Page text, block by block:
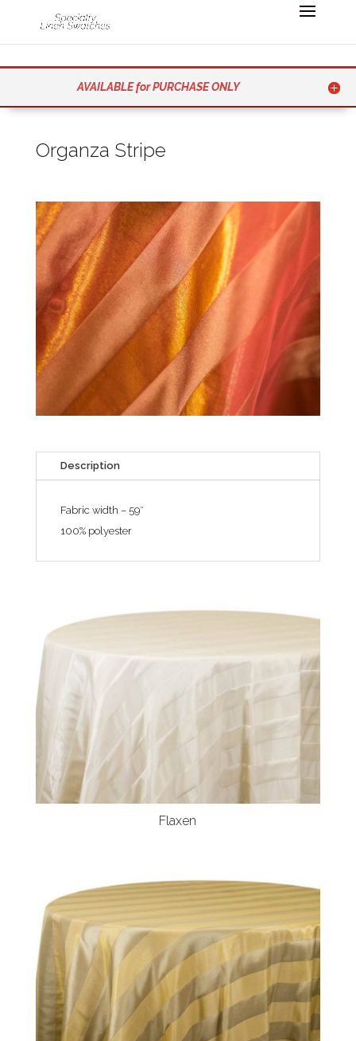
AVAILABLE for PURCHASE ONLY
Organza Stripe
Description
Fabric width – 59″
100% polyester
Flaxen